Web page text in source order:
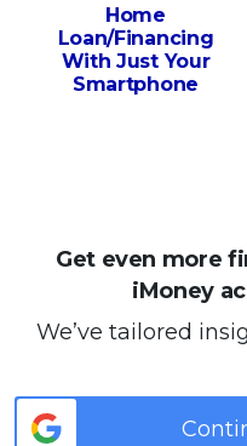
Home
Loan/Financing
With Just Your
Smartphone
Get even more
iMoney
We’ve tailored